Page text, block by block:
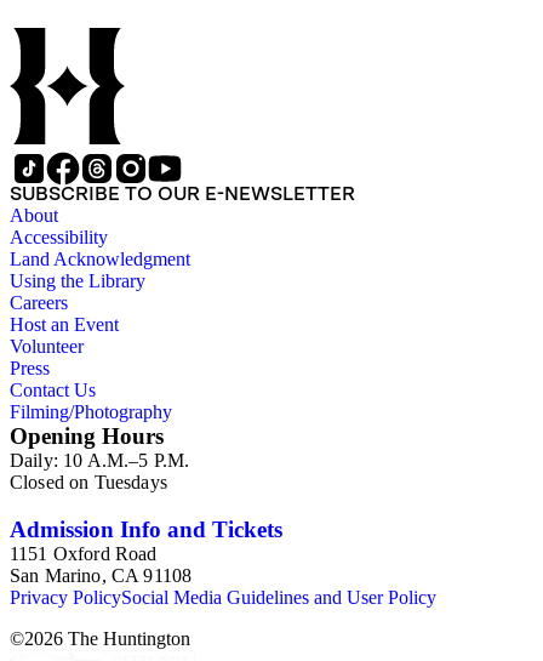
SUBSCRIBE TO OUR E-NEWSLETTER
About
Accessibility
Land Acknowledgment
Using the Library
Careers
Host an Event
Volunteer
Press
Contact Us
Filming/Photography
Opening Hours
Daily: 10 A.M.–5 P.M.
Closed on Tuesdays
Admission Info and Tickets
1151 Oxford Road
San Marino, CA 91108
Privacy PolicySocial Media Guidelines and User Policy
©2026 The Huntington